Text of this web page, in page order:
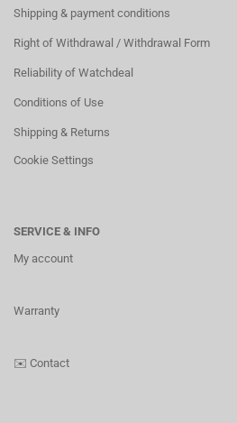
Shipping & payment conditions
Right of Withdrawal / Withdrawal Form
Reliability of Watchdeal
Conditions of Use
Shipping & Returns
Cookie Settings
SERVICE & INFO
My account
Warranty
✉️ Contact